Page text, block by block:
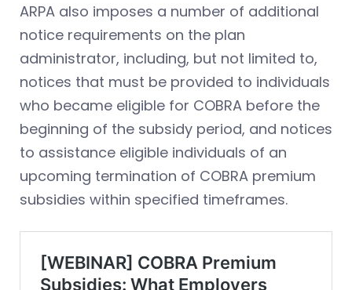
ARPA also imposes a number of additional
notice requirements on the plan
administrator, including, but not limited to,
notices that must be provided to individuals
who became eligible for COBRA before the
beginning of the subsidy period, and notices
to assistance eligible individuals of an
upcoming termination of COBRA premium
subsidies within specified timeframes.